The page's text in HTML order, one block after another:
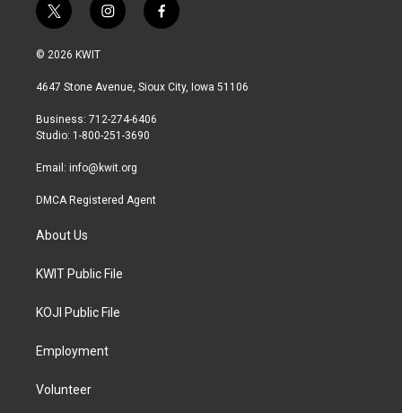
t
w
i
t
r
i
n
a
r
a
f
a
b
© 2026 KWIT
4647 Stone Avenue, Sioux City, Iowa 51106
Business: 712-274-6406
Studio: 1-800-251-3690
Email: info@kwit.org
DMCA Registered Agent
About Us
KWIT Public File
KOJI Public File
Employment
Volunteer